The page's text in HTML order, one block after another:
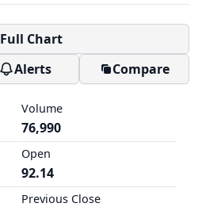
Full Chart
Alerts Compare
Volume
76,990
Open
92.14
Previous Close